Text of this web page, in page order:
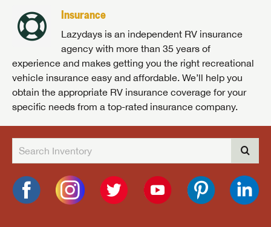
Insurance
Lazydays is an independent RV insurance
agency with more than 35 years of
experience and makes getting you the right recreational
vehicle insurance easy and affordable. We’ll help you
obtain the appropriate RV insurance coverage for your
specific needs from a top-rated insurance company.